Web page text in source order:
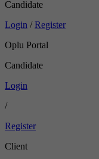
Candidate
Login / Register
Oplu Portal
Candidate
Login
/
Register
Client